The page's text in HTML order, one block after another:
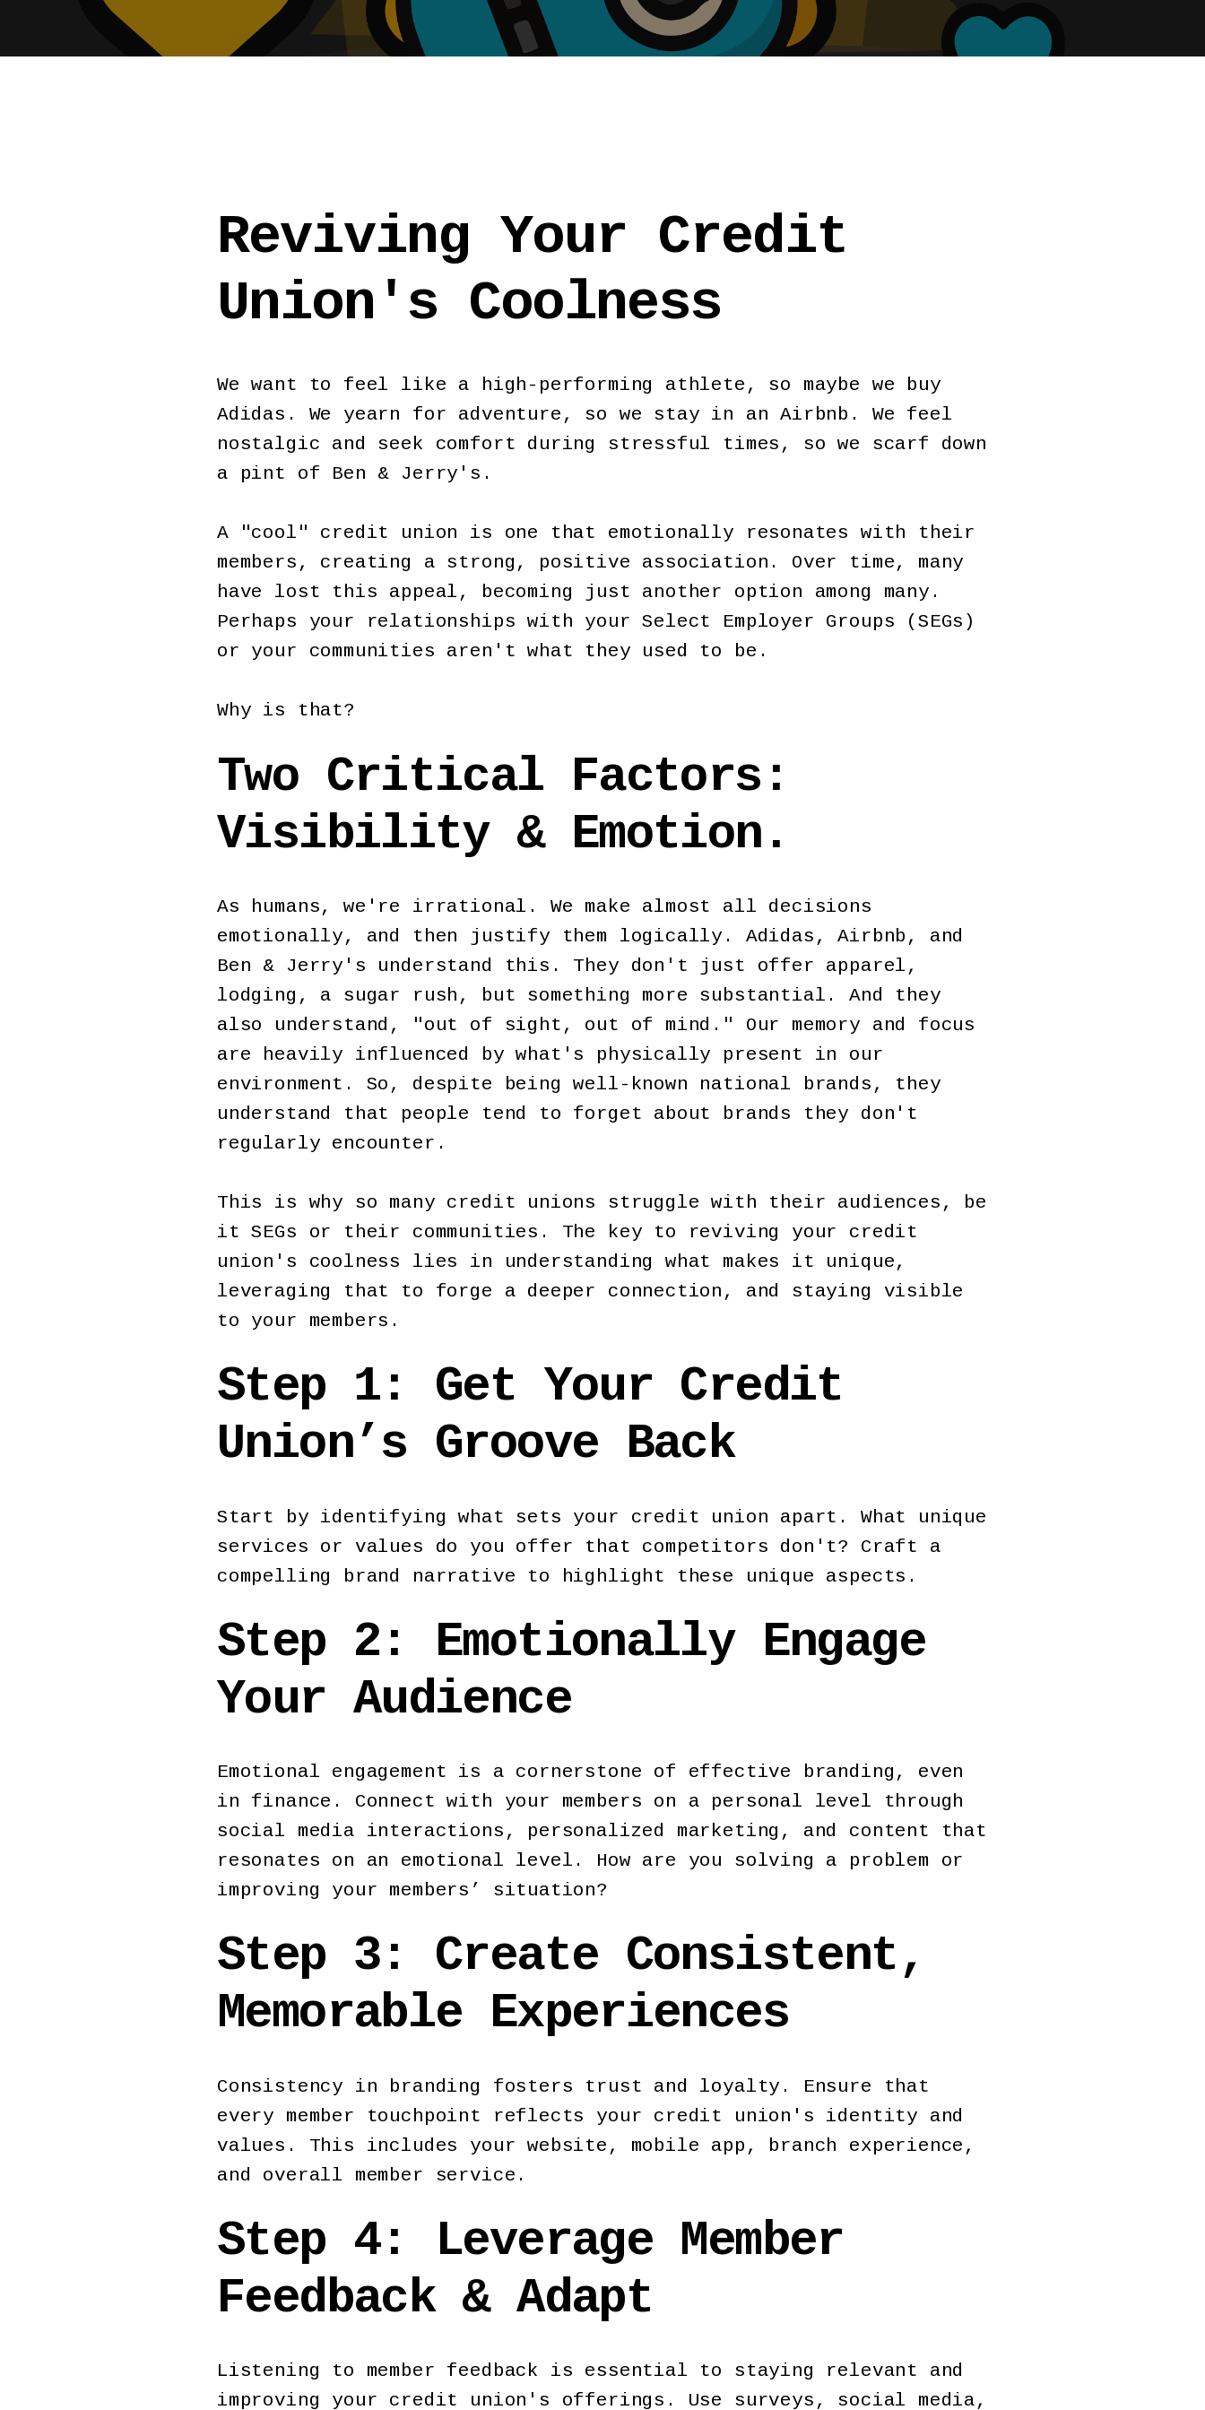
Reviving Your Credit
Union's Coolness
We want to feel like a high-performing athlete, so maybe we buy
Adidas. We yearn for adventure, so we stay in an Airbnb. We feel
nostalgic and seek comfort during stressful times, so we scarf down
a pint of Ben & Jerry's.
A "cool" credit union is one that emotionally resonates with their
members, creating a strong, positive association. Over time, many
have lost this appeal, becoming just another option among many.
Perhaps your relationships with your Select Employer Groups (SEGs)
or your communities aren't what they used to be.
Why is that?
Two Critical Factors:
Visibility & Emotion.
As humans, we're irrational. We make almost all decisions
emotionally, and then justify them logically. Adidas, Airbnb, and
Ben & Jerry's understand this. They don't just offer apparel,
lodging, a sugar rush, but something more substantial. And they
also understand, "out of sight, out of mind." Our memory and focus
are heavily influenced by what's physically present in our
environment. So, despite being well-known national brands, they
understand that people tend to forget about brands they don't
regularly encounter.
This is why so many credit unions struggle with their audiences, be
it SEGs or their communities. The key to reviving your credit
union's coolness lies in understanding what makes it unique,
leveraging that to forge a deeper connection, and staying visible
to your members.
Step 1: Get Your Credit
Union’s Groove Back
Start by identifying what sets your credit union apart. What unique
services or values do you offer that competitors don't? Craft a
compelling brand narrative to highlight these unique aspects.
Step 2: Emotionally Engage
Your Audience
Emotional engagement is a cornerstone of effective branding, even
in finance. Connect with your members on a personal level through
social media interactions, personalized marketing, and content that
resonates on an emotional level. How are you solving a problem or
improving your members’ situation?
Step 3: Create Consistent,
Memorable Experiences
Consistency in branding fosters trust and loyalty. Ensure that
every member touchpoint reflects your credit union's identity and
values. This includes your website, mobile app, branch experience,
and overall member service.
Step 4: Leverage Member
Feedback & Adapt
Listening to member feedback is essential to staying relevant and
improving your credit union's offerings. Use surveys, social media,